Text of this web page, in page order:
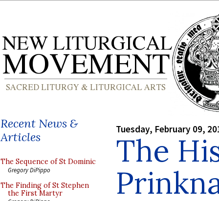
Recent News &
Articles
The Sequence of St Dominic
Gregory DiPippo
The Finding of St Stephen
the First Martyr
Tuesday, February 09,
The